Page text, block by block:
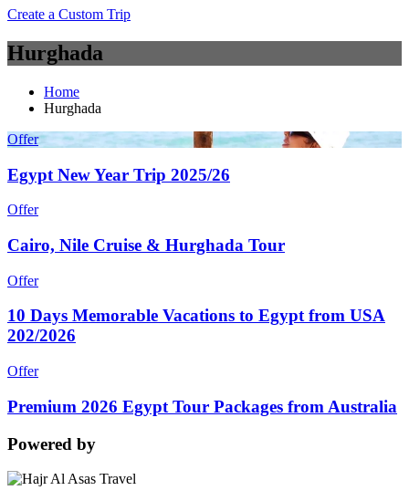
Create a Custom Trip
Hurghada
Home
Hurghada
Offer
Egypt New Year Trip 2025/26
Offer
Cairo, Nile Cruise & Hurghada Tour
Offer
10 Days Memorable Vacations to Egypt from USA
202/2026
Offer
Premium 2026 Egypt Tour Packages from Australia
Powered by